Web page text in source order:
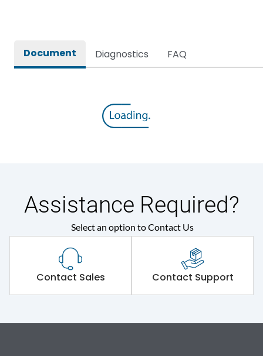
Document Diagnostics FAQ
Assistance Required?
Select an option to Contact Us
Contact Sales Contact Support